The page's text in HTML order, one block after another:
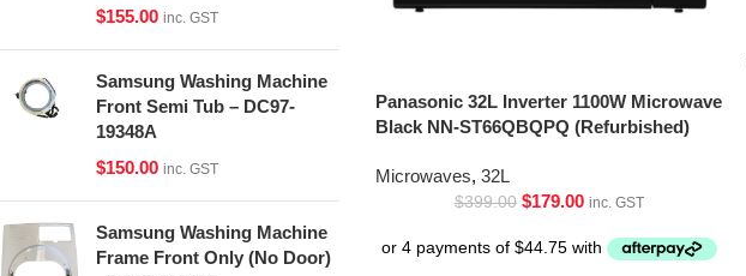
$155.00 inc. GST
Samsung Washing Machine
Front Semi Tub – DC97-
19348A
$150.00 inc. GST
Samsung Washing Machine
Frame Front Only (No Door)
Panasonic 32L Inverter 1100W Microwave
Black NN-ST66QBQPQ (Refurbished)
Microwaves, 32L
$399.00 $179.00 inc. GST